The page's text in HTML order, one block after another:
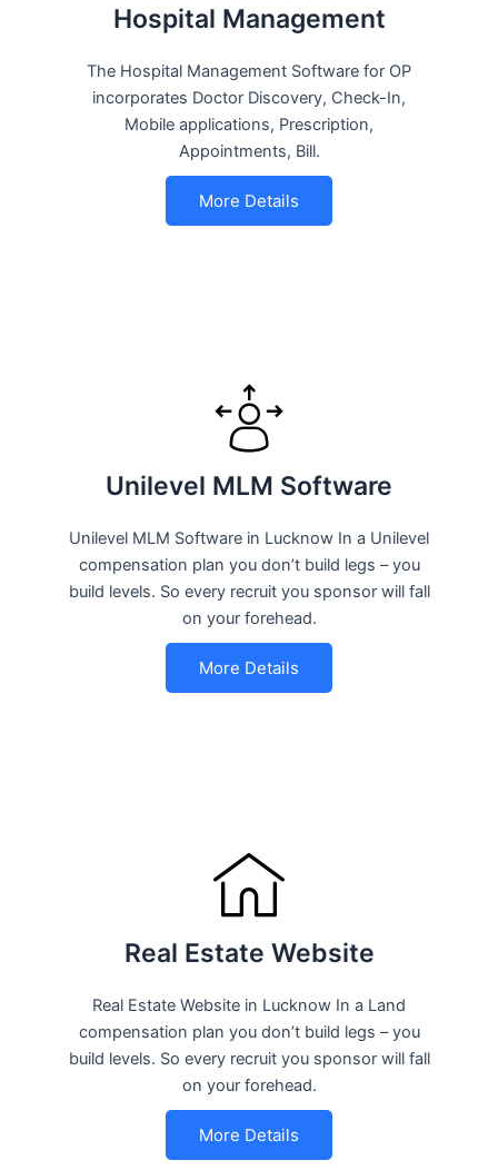
Hospital Management
The Hospital Management Software for OP
incorporates Doctor Discovery, Check-In,
Mobile applications, Prescription,
Appointments, Bill.
More Details
Unilevel MLM Software
Unilevel MLM Software in Lucknow In a Unilevel
compensation plan you don’t build legs – you
build levels. So every recruit you sponsor will fall
on your forehead.
More Details
Real Estate Website
Real Estate Website in Lucknow In a Land
compensation plan you don’t build legs – you
build levels. So every recruit you sponsor will fall
on your forehead.
More Details